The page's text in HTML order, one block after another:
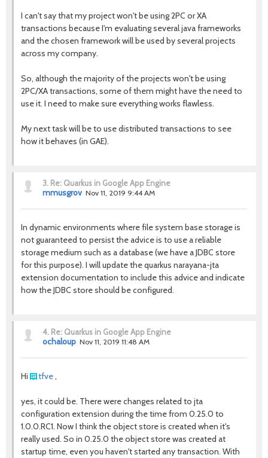
I can't say that my project won't be using 2PC or XA
transactions because I'm evaluating several java frameworks
and the chosen framework will be used by several projects
across my company.
So, although the majority of the projects won't be using
2PC/XA transactions, some of them might have the need to
use it. I need to make sure everything works flawless.
My next task will be to use distributed transactions to see
how it behaves (in GAE).
3. Re: Quarkus in Google App Engine
mmusgrov Nov 11, 2019 9:44 AM
In dynamic environments where file system base storage is
not guaranteed to persist the advice is to use a reliable
storage medium such as a database (we have a JDBC store
for this purpose). I will update the quarkus narayana-jta
extension documentation to include this advice and indicate
how the JDBC store should be configured.
4. Re: Quarkus in Google App Engine
ochaloup Nov 11, 2019 11:48 AM
Hi tfve,
yes, it could be. There were changes related to jta
configuration extension during the time from 0.25.0 to
1.0.0.RC1. Now I think the object store is created when it's
really used. So in 0.25.0 the object store was created at
startup time, even you haven't started any transaction. With